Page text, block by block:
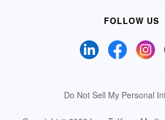
FOLLOW US
Do Not Sell My Personal